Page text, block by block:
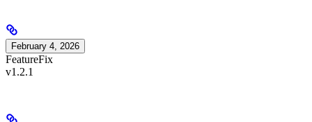
February 4, 2026
FeatureFix
v1.2.1